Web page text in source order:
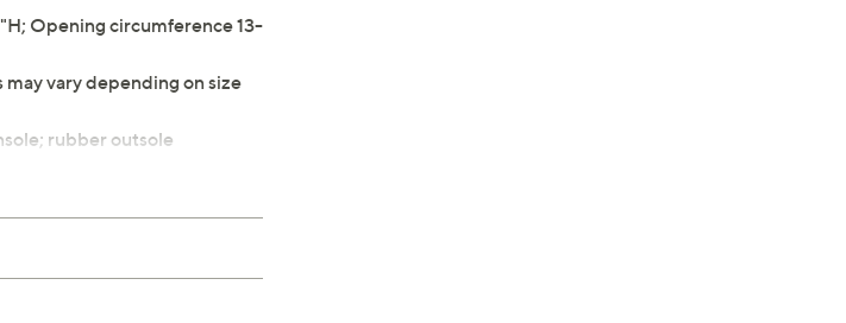
Opening circumference 13-
vary depending on size
rubber outsole